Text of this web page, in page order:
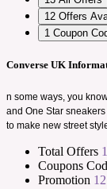
12 Offers
1 Coupon
Converse UK
n some ways, you
and One Star
to make new street
Total Offers
Coupons
Promotion 12